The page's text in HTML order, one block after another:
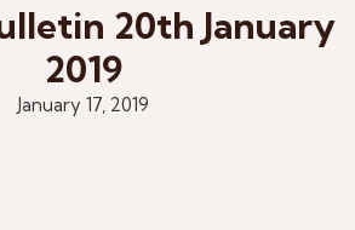
20th January
2019
January 17, 2019